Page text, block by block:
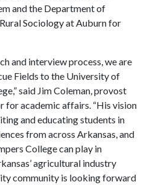
and the Department of
Sociology at Auburn for
and interview process, we are
Fields to the University of
said Jim Coleman, provost
for academic affairs. “His vision
and educating students in
from across Arkansas, and
College can play in
agricultural industry
community is looking forward